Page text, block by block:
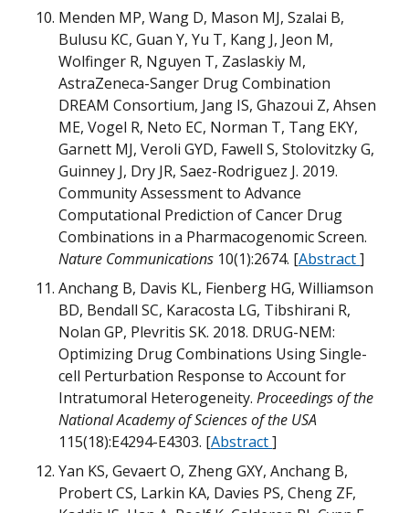
Menden MP, Wang D, Mason MJ, Szalai B,
Bulusu KC, Guan Y, Yu T, Kang J, Jeon M,
Wolfinger R, Nguyen T, Zaslaskiy M,
AstraZeneca-Sanger Drug Combination
DREAM Consortium, Jang IS, Ghazoui Z, Ahsen
ME, Vogel R, Neto EC, Norman T, Tang EKY,
Garnett MJ, Veroli GYD, Fawell S, Stolovitzky G,
Guinney J, Dry JR, Saez-Rodriguez J. 2019.
Community Assessment to Advance
Computational Prediction of Cancer Drug
Combinations in a Pharmacogenomic Screen.
Nature Communications 10(1):2674. [Abstract]
Anchang B, Davis KL, Fienberg HG, Williamson
BD, Bendall SC, Karacosta LG, Tibshirani R,
Nolan GP, Plevritis SK. 2018. DRUG-NEM:
Optimizing Drug Combinations Using Single-
cell Perturbation Response to Account for
Intratumoral Heterogeneity. Proceedings of the
National Academy of Sciences of the USA
115(18):E4294-E4303. [Abstract]
Yan KS, Gevaert O, Zheng GXY, Anchang B,
Probert CS, Larkin KA, Davies PS, Cheng ZF,